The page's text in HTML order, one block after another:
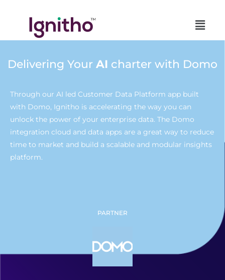
Delivering YourAI charter with Domo
Through our AI led Customer Data Platform app built
with Domo, Ignitho is accelerating the way you can
unlock the power of your enterprise data. The Domo
integration cloud and data apps are a great way to reduce
time to market and build a scalable and modular insights
platform.
PARTNER